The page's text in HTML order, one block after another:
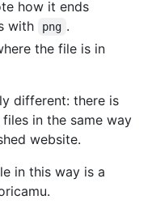
how it ends
with png .
the file is in
different: there is
in the same way
website.
in this way is a